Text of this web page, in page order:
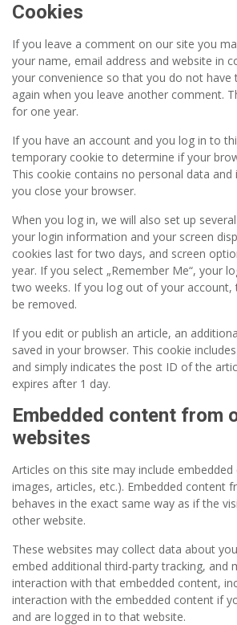
Cookies
If you leave a comment on our site you
your name, email address and website in
your convenience so that you do not have
again when you leave another comment.
for one year.
If you have an account and you log in to
temporary cookie to determine if your
This cookie contains no personal data and
you close your browser.
When you log in, we will also set up
your login information and your screen
cookies last for two days, and screen
year. If you select „Remember Me“, your
two weeks. If you log out of your account,
be removed.
If you edit or publish an article, an
saved in your browser. This cookie
and simply indicates the post ID of the
expires after 1 day.
Embedded content from
websites
Articles on this site may include embedded
images, articles, etc.). Embedded content
behaves in the exact same way as if the
other website.
These websites may collect data about
embed additional third-party tracking, and
interaction with that embedded content,
interaction with the embedded content if
and are logged in to that website.